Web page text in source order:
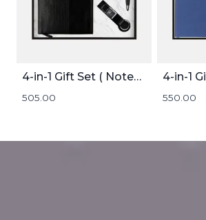
4-in-1 Gift Set ( Notebook, Card holder, Pen, and Keychain )
505.00 550.00